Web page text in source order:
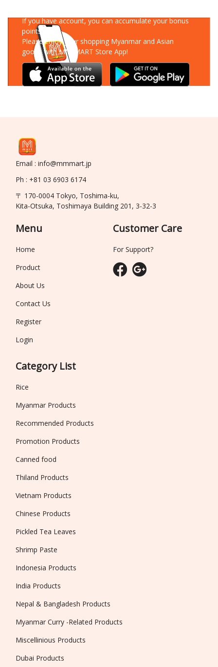
If you have account, you can accumulate your bonus
points!
Please enjoy your shopping Myanmar and Asian
goods with MM-MART Store App!
Email : info@mmmart.jp
Ph : +81 03 6903 6174
〒 170-0004 Tokyo, Toshima-ku,
Kita-Otsuka, Toshimaya Building 201, 3-32-3
Menu
Home
Product
About Us
Contact Us
Register
Login
Category List
Rice
Myanmar Products
Recommended Products
Promotion Products
Canned food
Thiland Products
Vietnam Products
Chinese Products
Pickled Tea Leaves
Shrimp Paste
Indonesia Products
India Products
Nepal & Bangladesh Products
Myanmar Curry -Related Products
Miscellinious Products
Dubai Products
Customer Care
For Support?